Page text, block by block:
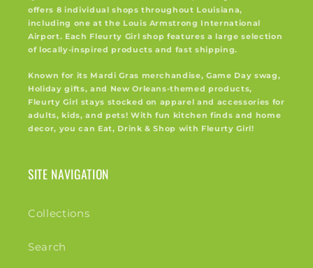
offers 8 individual shops throughout Louisiana,
including one at the Louis Armstrong International
Airport. Each Fleurty Girl shop features a large selection
of locally-inspired products and fast shipping.
Known for its Mardi Gras merchandise, Game Day swag,
Holiday gifts, and New Orleans-themed products,
Fleurty Girl stays stocked on apparel and accessories for
adults, kids, and pets! With fun kitchen finds and home
decor, you can Eat, Drink & Shop with Fleurty Girl!
SITE NAVIGATION
Collections
Search